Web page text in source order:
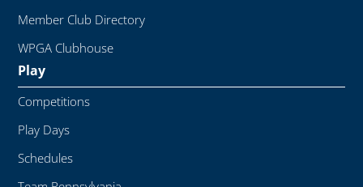
Member Club Directory
WPGA Clubhouse
Play
Competitions
Play Days
Schedules